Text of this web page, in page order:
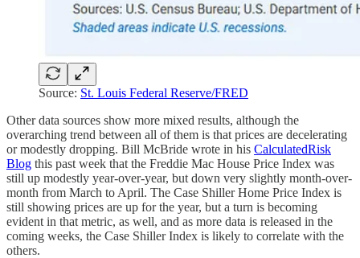
Source: St. Louis Federal Reserve/FRED
Other data sources show more mixed results, although the
overarching trend between all of them is that prices are decelerating
or modestly dropping. Bill McBride wrote in his CalculatedRisk
Blog this past week that the Freddie Mac House Price Index was
still up modestly year-over-year, but down very slightly month-over-
month from March to April. The Case Shiller Home Price Index is
still showing prices are up for the year, but a turn is becoming
evident in that metric, as well, and as more data is released in the
coming weeks, the Case Shiller Index is likely to correlate with the
others.